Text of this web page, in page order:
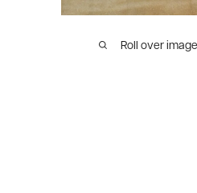
Roll over